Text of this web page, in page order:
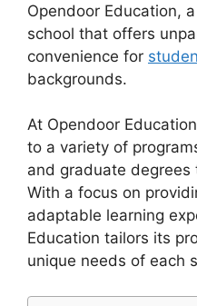
Opendoor Education,
school that offers
convenience for
backgrounds.
At Opendoor
to a variety of
and graduate
With a focus on
adaptable learning
Education tailors its
unique needs of each